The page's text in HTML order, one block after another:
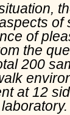
of
of
the
200
at 12